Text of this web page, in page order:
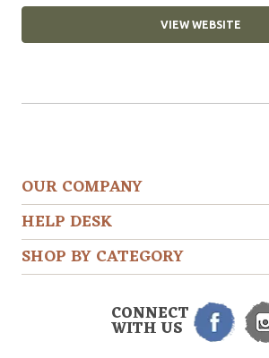
VIEW WEBSITE
OUR COMPANY
HELP DESK
SHOP BY CATEGORY
CONNECT
WITH US